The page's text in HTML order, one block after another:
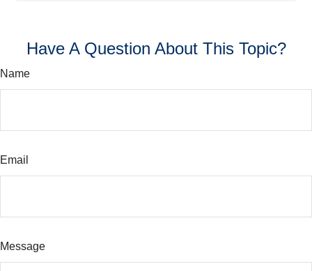
Have A Question About This Topic?
Name
Email
Message